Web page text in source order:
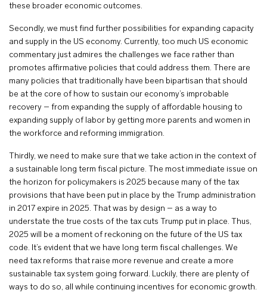
these broader economic outcomes.
Secondly, we must find further possibilities for expanding capacity
and supply in the US economy. Currently, too much US economic
commentary just admires the challenges we face rather than
promotes affirmative policies that could address them. There are
many policies that traditionally have been bipartisan that should
be at the core of how to sustain our economy’s improbable
recovery – from expanding the supply of affordable housing to
expanding supply of labor by getting more parents and women in
the workforce and reforming immigration.
Thirdly, we need to make sure that we take action in the context of
a sustainable long term fiscal picture. The most immediate issue on
the horizon for policymakers is 2025 because many of the tax
provisions that have been put in place by the Trump administration
in 2017 expire in 2025. That was by design – as a way to
understate the true costs of the tax cuts Trump put in place. Thus,
2025 will be a moment of reckoning on the future of the US tax
code. It’s evident that we have long term fiscal challenges. We
need tax reforms that raise more revenue and create a more
sustainable tax system going forward. Luckily, there are plenty of
ways to do so, all while continuing incentives for economic growth.